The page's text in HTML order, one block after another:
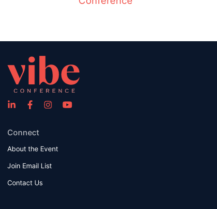
Connect
About the Event
Join Email List
Contact Us